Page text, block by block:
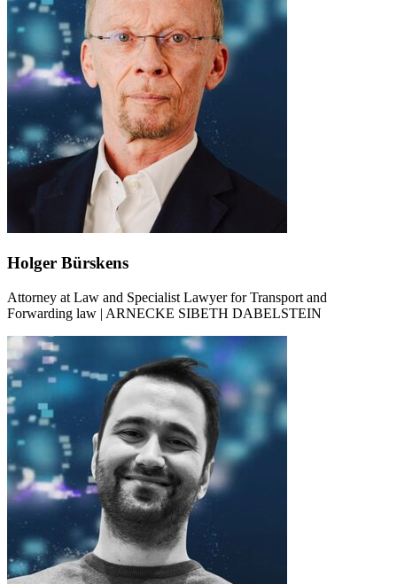
Holger Bürskens
Attorney at Law and Specialist Lawyer for Transport and
Forwarding law | ARNECKE SIBETH DABELSTEIN